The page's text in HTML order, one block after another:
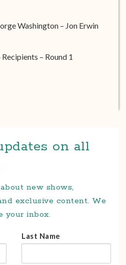
Washington – Jon Erwin
– Round 1
on all
new shows,
exclusive content. We
your inbox.
Last Name